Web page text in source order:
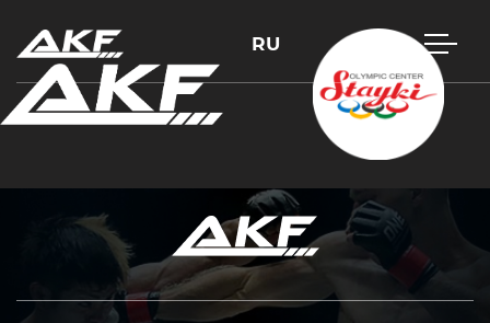
RU
Press Enter to search or Esc to close